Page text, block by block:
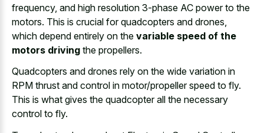
frequency, and high resolution 3-phase AC power to the
motors. This is crucial for quadcopters and drones,
which depend entirely on the variable speed of the
motors driving the propellers.
Quadcopters and drones rely on the wide variation in
RPM thrust and control in motor/propeller speed to fly.
This is what gives the quadcopter all the necessary
control to fly.